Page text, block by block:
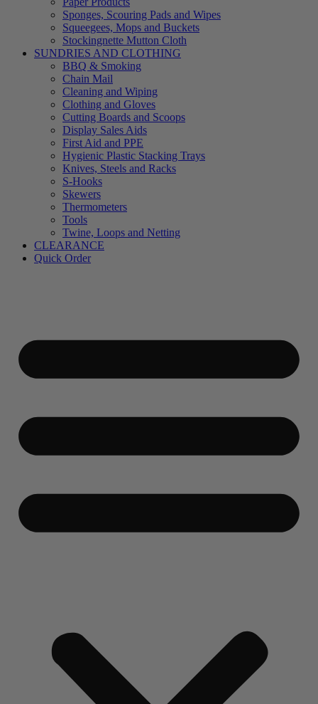
Sponges, Scouring Pads and Wipes
Squeegees, Mops and Buckets
Stockingnette Mutton Cloth
SUNDRIES AND CLOTHING
BBQ & Smoking
Chain Mail
Cleaning and Wiping
Clothing and Gloves
Cutting Boards and Scoops
Display Sales Aids
First Aid and PPE
Hygienic Plastic Stacking Trays
Knives, Steels and Racks
S-Hooks
Skewers
Thermometers
Tools
Twine, Loops and Netting
CLEARANCE
Quick Order